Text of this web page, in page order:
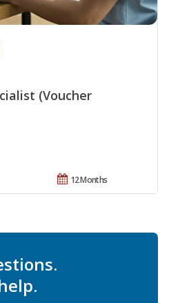
(Voucher
12 Months